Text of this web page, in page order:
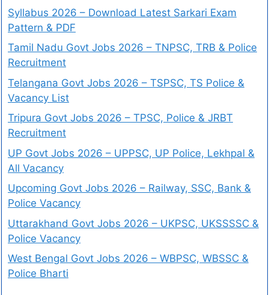
Syllabus 2026 – Download Latest Sarkari Exam
Pattern & PDF
Tamil Nadu Govt Jobs 2026 – TNPSC, TRB & Police
Recruitment
Telangana Govt Jobs 2026 – TSPSC, TS Police &
Vacancy List
Tripura Govt Jobs 2026 – TPSC, Police & JRBT
Recruitment
UP Govt Jobs 2026 – UPPSC, UP Police, Lekhpal &
All Vacancy
Upcoming Govt Jobs 2026 – Railway, SSC, Bank &
Police Vacancy
Uttarakhand Govt Jobs 2026 – UKPSC, UKSSSSC &
Police Vacancy
West Bengal Govt Jobs 2026 – WBPSC, WBSSC &
Police Bharti